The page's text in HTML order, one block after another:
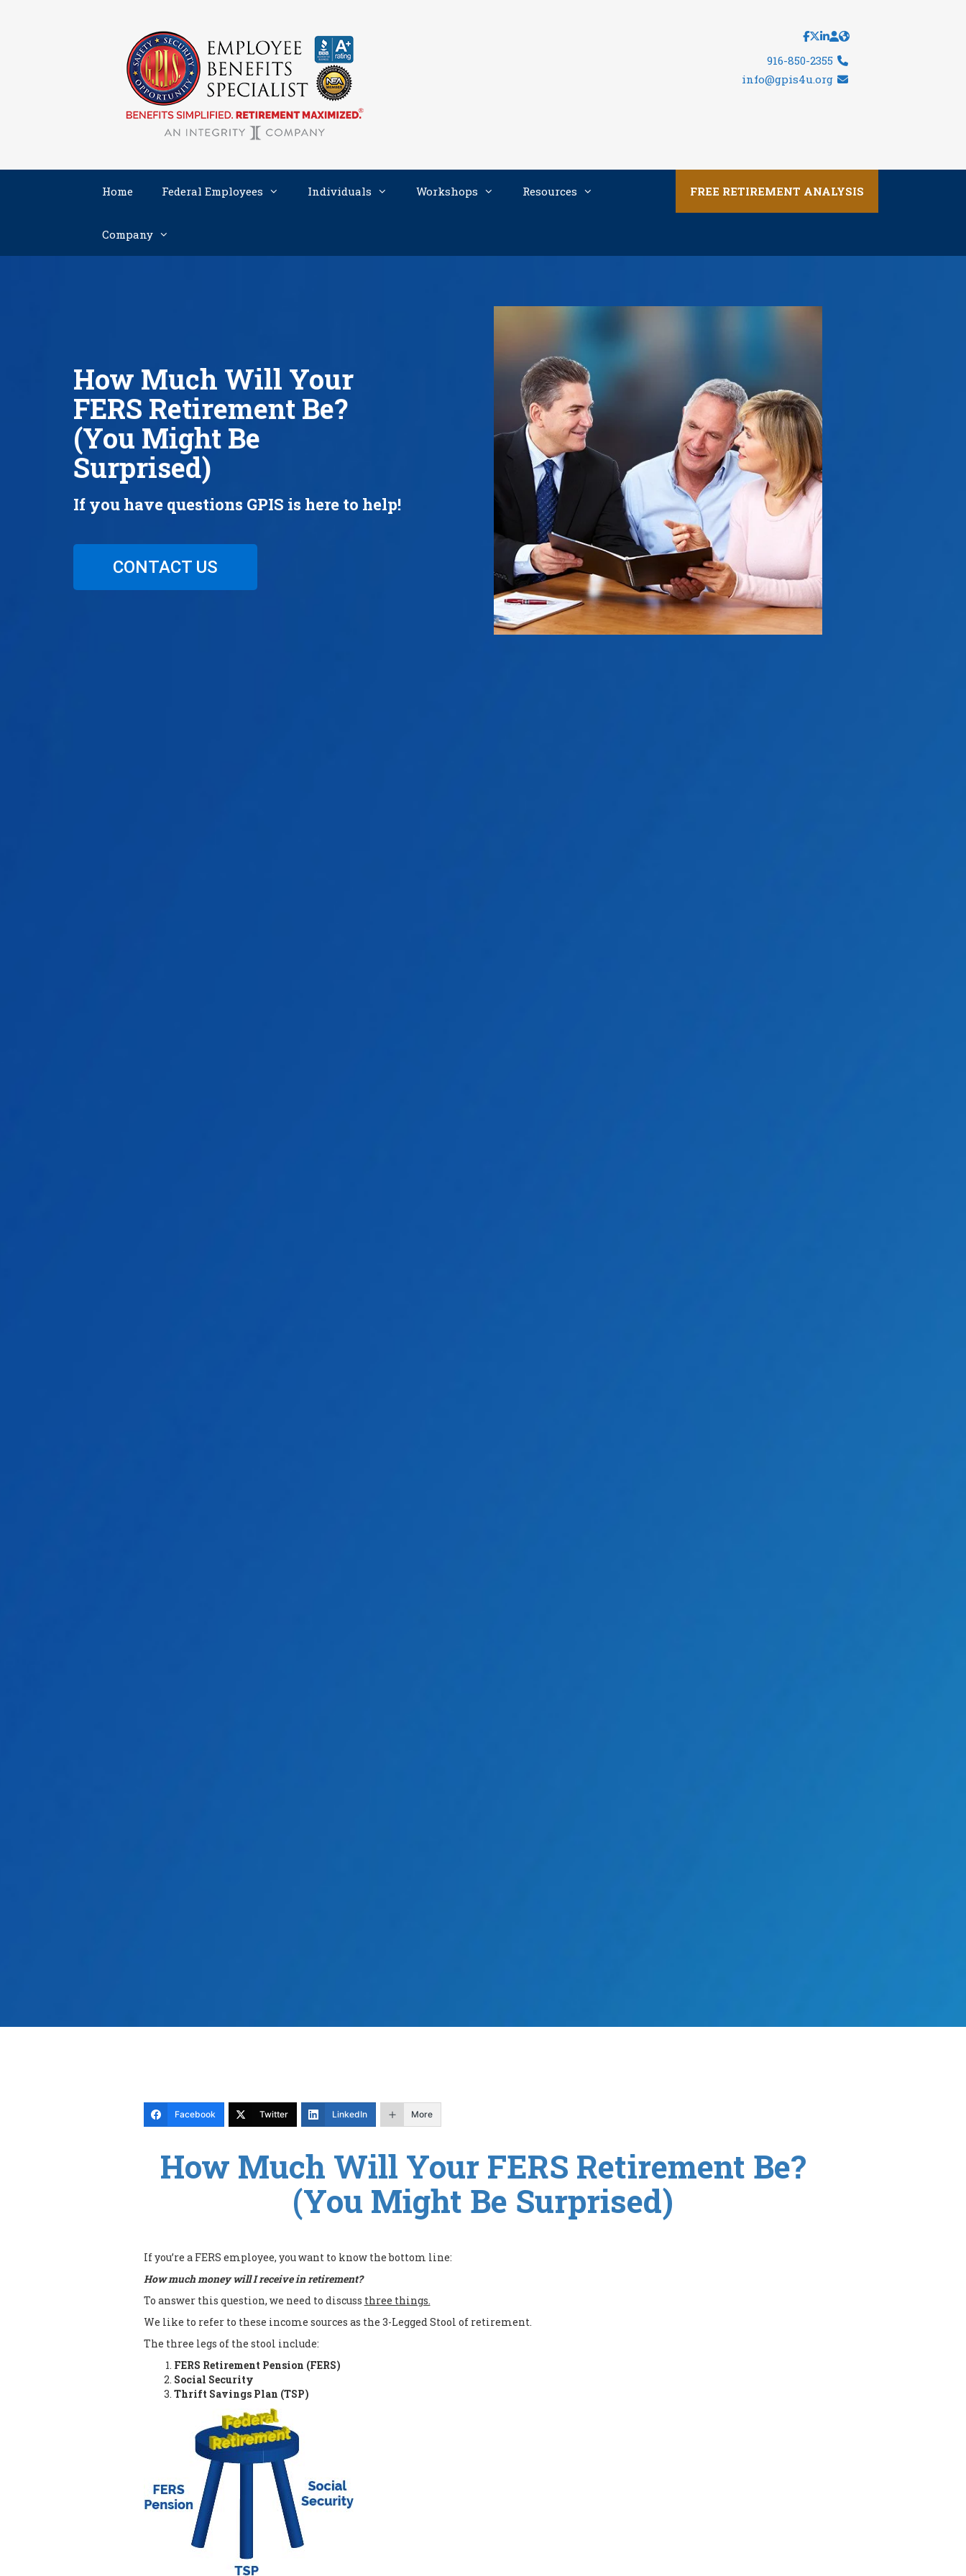
916-850-2355
info@gpis4u.org
Home Federal Employees Individuals Workshops FREE RETIREMENT ANALYSIS
Resources
Company
How Much Will Your
FERS Retirement Be?
(You Might Be
Surprised)
If you have questions GPIS is here to help!
CONTACT US
Facebook Twitter LinkedIn More
How Much Will Your FERS Retirement Be?
(You Might Be Surprised)
If you’re a FERS employee, you want to know the bottom line:
How much money will I receive in retirement?
To answer this question, we need to discuss three things.
We like to refer to these income sources as the 3-Legged Stool of retirement.
The three legs of the stool include:
FERS Retirement Pension (FERS)
Social Security
Thrift Savings Plan (TSP)